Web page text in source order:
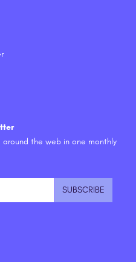
the web in one monthly